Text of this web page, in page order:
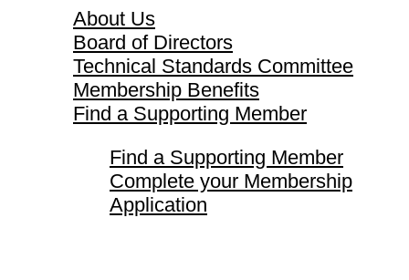
About Us
Board of Directors
Technical Standards Committee
Membership Benefits
Find a Supporting Member
Find a Supporting Member
Complete your Membership
Application